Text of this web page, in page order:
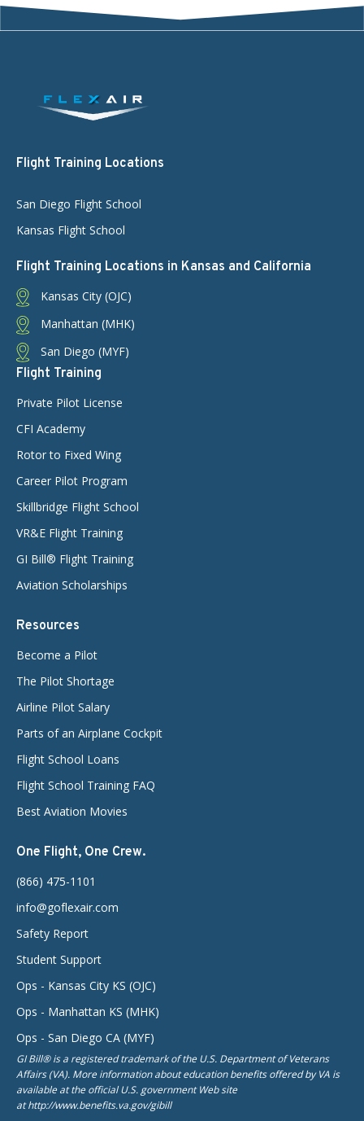
Flight Training Locations
San Diego Flight School
Kansas Flight School
Flight Training Locations in Kansas and California
Kansas City (OJC)
Manhattan (MHK)
San Diego (MYF)
Flight Training
Private Pilot License
CFI Academy
Rotor to Fixed Wing
Career Pilot Program
Skillbridge Flight School
VR&E Flight Training
GI Bill® Flight Training
Aviation Scholarships
Resources
Become a Pilot
The Pilot Shortage
Airline Pilot Salary
Parts of an Airplane Cockpit
Flight School Loans
Flight School Training FAQ
Best Aviation Movies
One Flight, One Crew.
(866) 475-1101
info@goflexair.com
Safety Report
Student Support
Ops - Kansas City KS (OJC)
Ops - Manhattan KS (MHK)
Ops - San Diego CA (MYF)
GI Bill® is a registered trademark of the U.S. Department of Veterans
Affairs (VA). More information about education benefits offered by VA is
available at the official U.S. government Web site
at http://www.benefits.va.gov/gibill